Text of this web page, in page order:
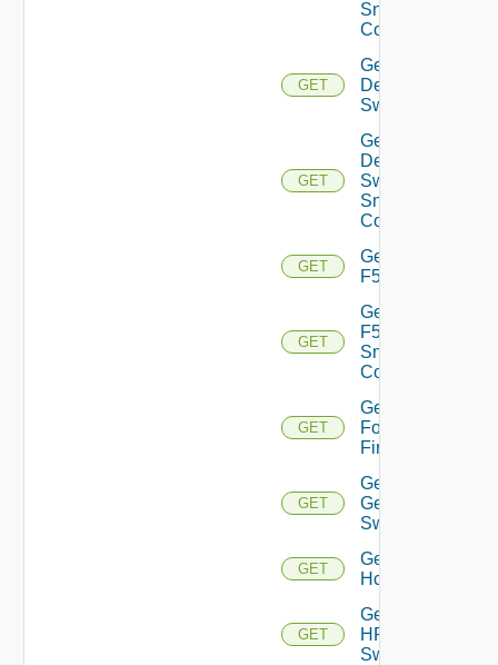
Snmp
Config
GET
Get
Dell
Switch
GET
Get
Dell
Switch
Snmp
Config
GET
Get
F5BIGIP
GET
Get
F5BIGIP
Snmp
Config
GET
Get
Fortinet
Firewall
GET
Get
Generic
Switch
GET
Get
Hcx
GET
Get
HPE
Switch